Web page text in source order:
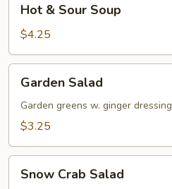
Sour
Soup
Hot & Sour Soup
$4.25
Salad
Garden Salad
Garden greens w. ginger dressing
$3.25
Crab
Snow Crab Salad